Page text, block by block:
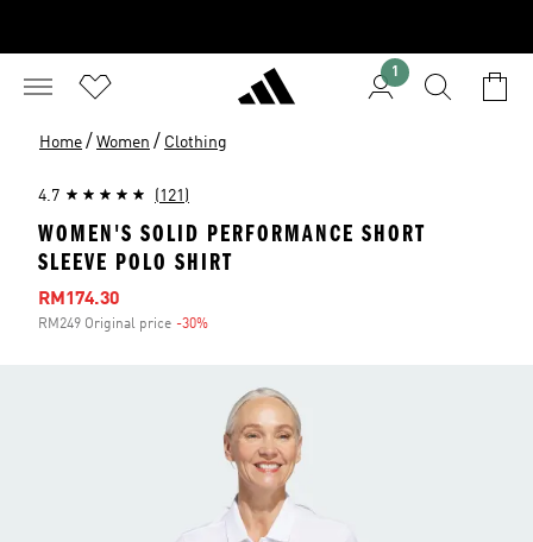
1
Home / Women / Clothing
4.7 (121)
WOMEN'S SOLID PERFORMANCE SHORT
SLEEVE POLO SHIRT
Sale price
RM174.30
RM249 Original price -30%